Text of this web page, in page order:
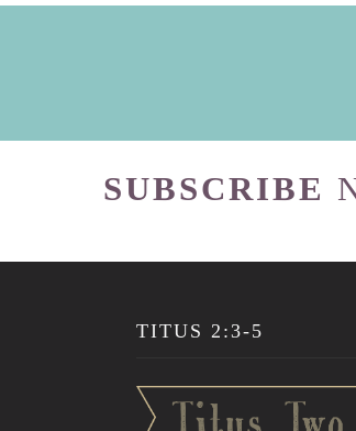
SUBSCRIBE
TITUS 2:3-5